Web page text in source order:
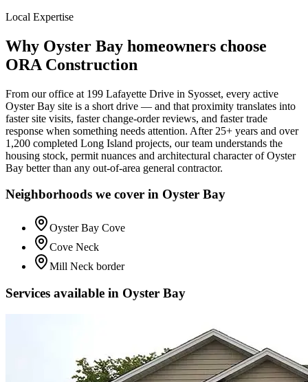
Local Expertise
Why Oyster Bay homeowners choose
ORA Construction
From our office at 199 Lafayette Drive in Syosset, every active
Oyster Bay site is a short drive — and that proximity translates into
faster site visits, faster change-order reviews, and faster trade
response when something needs attention. After 25+ years and over
1,200 completed Long Island projects, our team understands the
housing stock, permit nuances and architectural character ofOyster
Bay better than any out-of-area general contractor.
Neighborhoods we cover in Oyster Bay
Oyster Bay Cove
Cove Neck
Mill Neck border
Services available in Oyster Bay